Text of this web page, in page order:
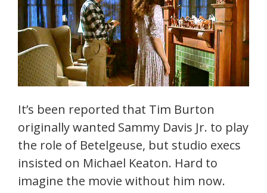
It’s been reported that Tim Burton
originally wanted Sammy Davis Jr. to play
the role of Betelgeuse, but studio execs
insisted on Michael Keaton. Hard to
imagine the movie without him now.